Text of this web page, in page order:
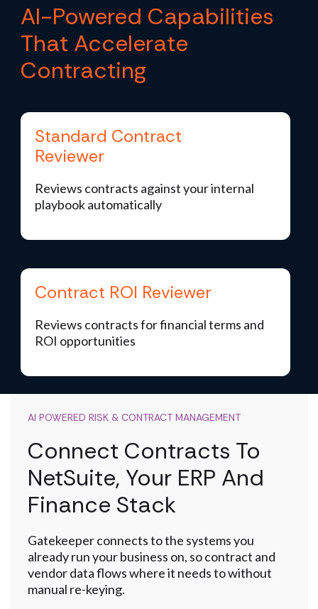
AI-Powered Capabilities
That Accelerate
Contracting
Standard Contract
Reviewer
Reviews contracts against your internal
playbook automatically
Contract ROI Reviewer
Reviews contracts for financial terms and
ROI opportunities
AI POWERED RISK & CONTRACT MANAGEMENT
Connect Contracts To
NetSuite, Your ERP And
Finance Stack
Gatekeeper connects to the systems you
already run your business on, so contract and
vendor data flows where it needs to without
manual re-keying.